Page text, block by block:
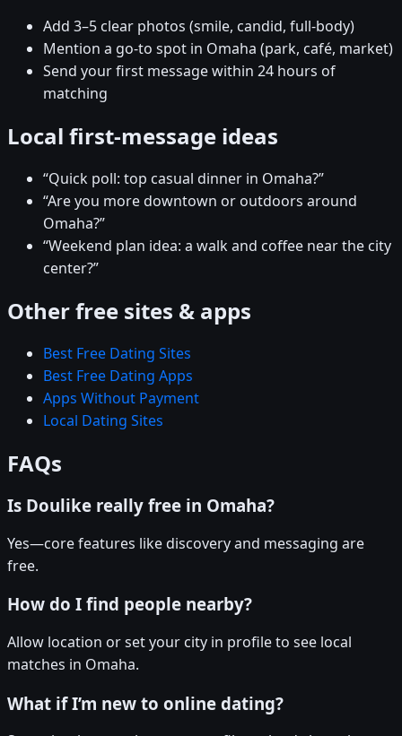
Add 3–5 clear photos (smile, candid, full-body)
Mention a go-to spot in Omaha (park, café, market)
Send your first message within 24 hours of
matching
Local first-message ideas
“Quick poll: top casual dinner in Omaha?”
“Are you more downtown or outdoors around
Omaha?”
“Weekend plan idea: a walk and coffee near the city
center?”
Other free sites & apps
Best Free Dating Sites
Best Free Dating Apps
Apps Without Payment
Local Dating Sites
FAQs
Is Doulike really free in Omaha?
Yes—core features like discovery and messaging are
free.
How do I find people nearby?
Allow location or set your city in profile to see local
matches in Omaha.
What if I’m new to online dating?